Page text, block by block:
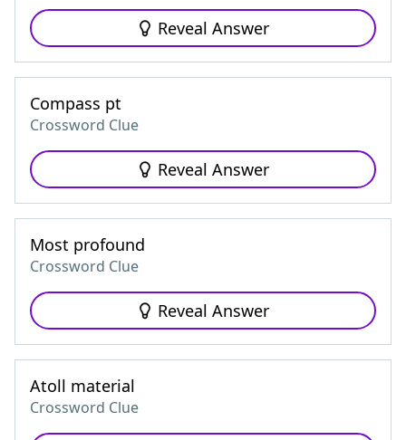
Reveal Answer
Compass pt
Crossword Clue
Reveal Answer
Most profound
Crossword Clue
Reveal Answer
Atoll material
Crossword Clue